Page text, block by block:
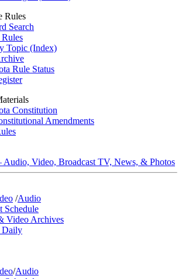
Rules
Search
Topic (Index)
Rule Status
Constitution
Amendments
Video, Broadcast TV, News, & Photos
/Audio
Schedule
Video Archives
Daily
/Audio